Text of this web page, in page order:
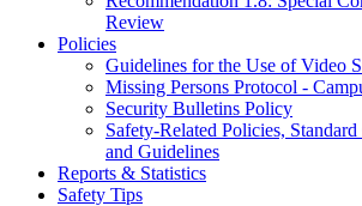
Review
Policies
Guidelines for the Use of Video
Missing Persons Protocol -
Security Bulletins Policy
Safety-Related Policies,
and Guidelines
Reports & Statistics
Safety Tips